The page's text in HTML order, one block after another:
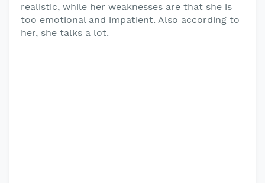
realistic, while her weaknesses are that she is
too emotional and impatient. Also according to
her, she talks a lot.